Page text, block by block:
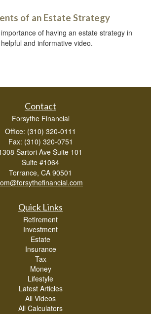
of an Estate Strategy
of having an estate strategy in
and informative video.
Contact
Forsythe Financial
Office: (310) 320-0111
Fax: (310) 320-0751
Sartori Ave Suite 101
Suite #1064
Torrance, CA 90501
Quick Links
Retirement
Investment
Estate
Insurance
Tax
Money
Lifestyle
Latest Articles
All Videos
All Calculators